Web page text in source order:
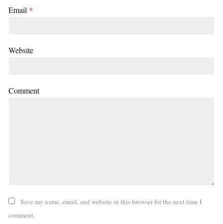
Email *
Website
Comment
Save my name, email, and website in this browser for the next time I
comment.